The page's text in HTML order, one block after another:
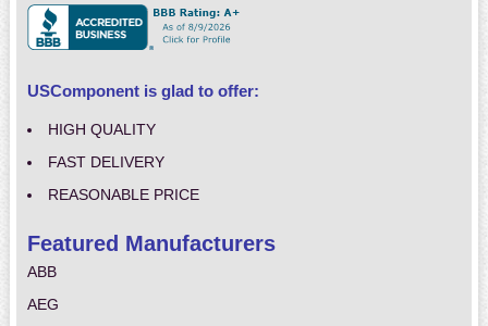
USComponent is glad to offer:
HIGH QUALITY
FAST DELIVERY
REASONABLE PRICE
Featured Manufacturers
ABB
AEG